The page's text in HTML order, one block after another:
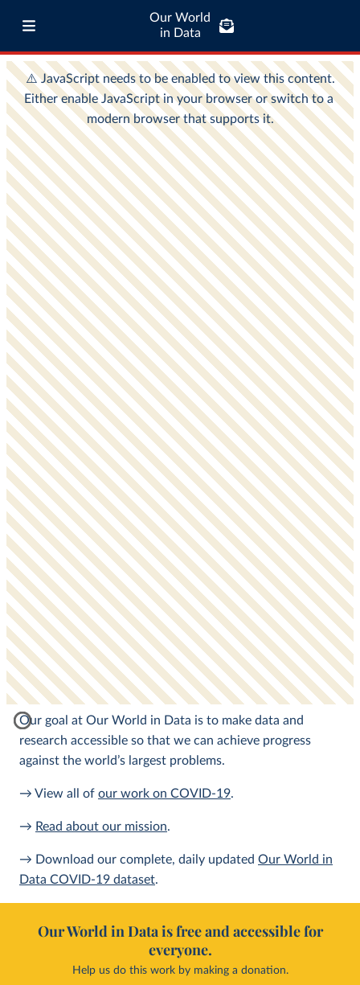
Our World
in Data
Our goal at Our World in Data is to make data and
research accessible so that we can achieve progress
against the world’s largest problems.
→ View all of our work on COVID-19.
→ Read about our mission.
→ Download our complete, daily updated Our World in
Data COVID-19 dataset.
Our World in Data is free and accessible for
everyone.
Help us do this work by making a donation.